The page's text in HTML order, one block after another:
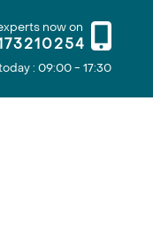
now on
: 09:00 - 17:30